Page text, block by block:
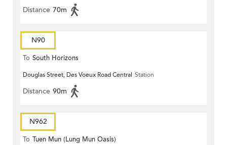
Distance 70m
N90
To South Horizons
Douglas Street, Des Voeux Road Central Station
Distance 90m
N962
To Tuen Mun (Lung Mun Oasis)